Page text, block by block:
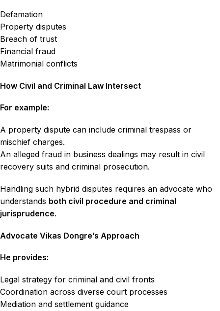
Defamation
Property disputes
Breach of trust
Financial fraud
Matrimonial conflicts
How Civil and Criminal Law Intersect
For example:
A property dispute can include criminal trespass or
mischief charges.
An alleged fraud in business dealings may result in civil
recovery suits and criminal prosecution.
Handling such hybrid disputes requires an advocate who
understands both civil procedure and criminal
jurisprudence.
Advocate Vikas Dongre’s Approach
He provides:
Legal strategy for criminal and civil fronts
Coordination across diverse court processes
Mediation and settlement guidance